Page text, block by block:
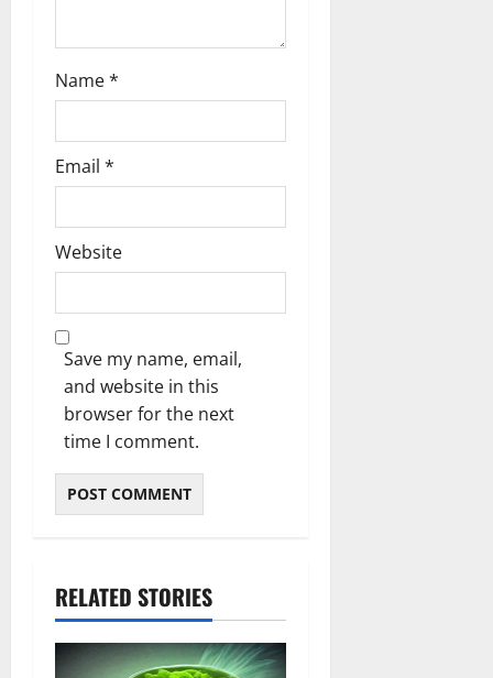
Name*
Email *
Website
Save my name, email,
and website in this
browser for the next
time I comment.
RELATED STORIES